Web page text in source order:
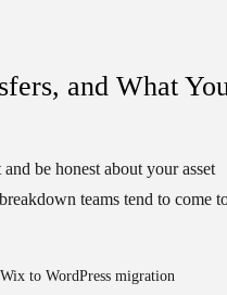
and What
be honest about your asset
teams tend to come
to WordPress migration